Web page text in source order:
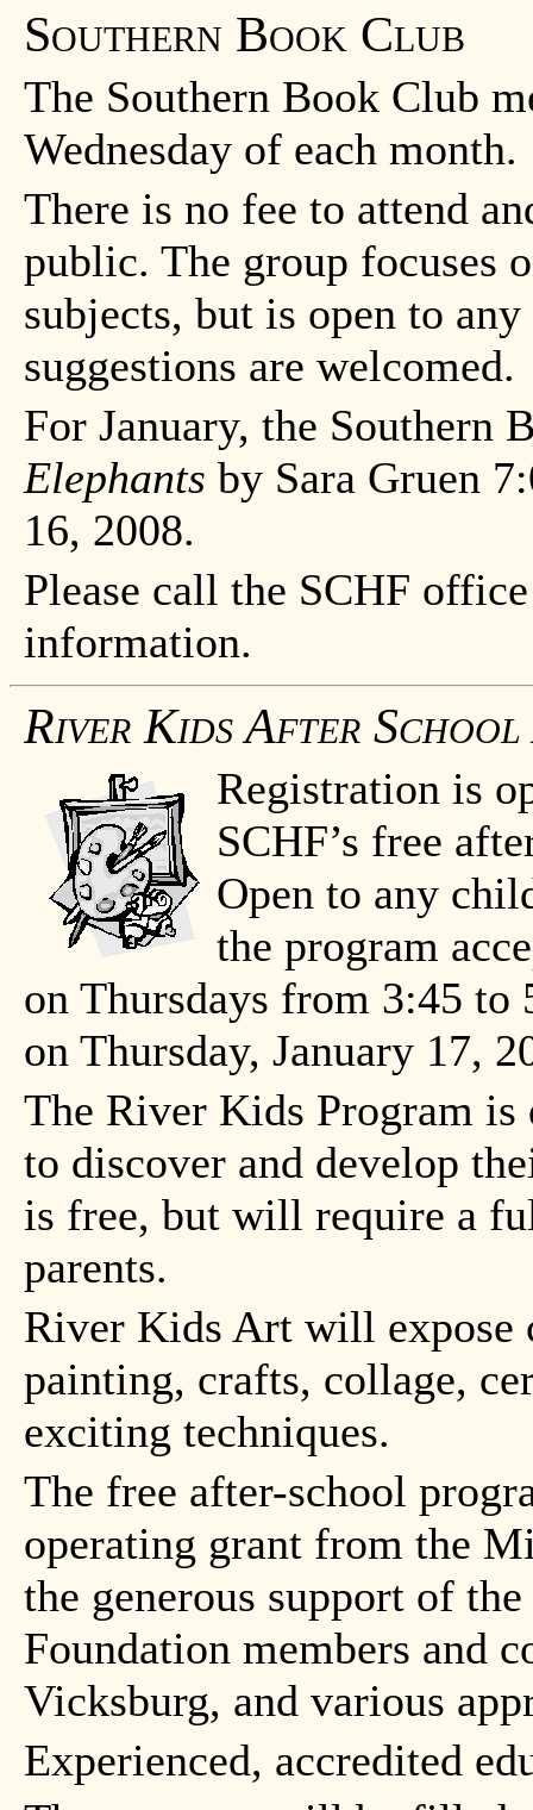
Southern Book Club
The Southern Book Club
Wednesday of each month.
There is no fee to attend
public. The group focuses
subjects, but is open to
suggestions are welcomed.
For January, the
Elephants by Sara Gruen
16, 2008.
Please call the SCHF
information.
River Kids After
Registration is
SCHF’s free
Open to any
the program
on Thursdays from 3:45
on Thursday, January 17,
The River Kids Program is
to discover and develop
is free, but will require a
parents.
River Kids Art will expose
painting, crafts, collage,
exciting techniques.
The free after-school
operating grant from the
the generous support of
Foundation members and
Vicksburg, and various
Experienced, accredited